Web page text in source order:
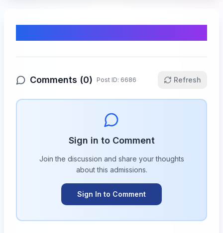
Comments (0) Post ID: 6686 Refresh
Sign in to Comment
Join the discussion and share your thoughts
about this admissions.
Sign In to Comment